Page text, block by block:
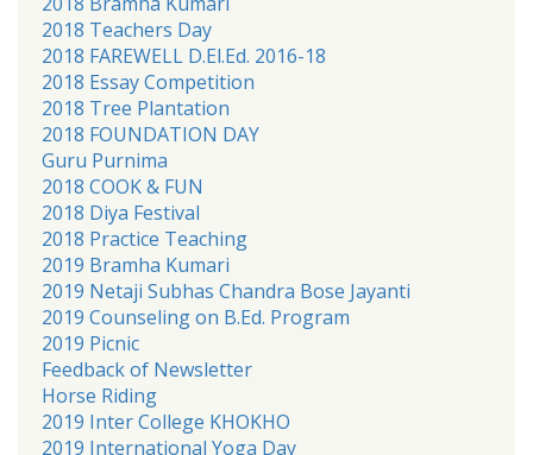
2018 Teachers Day
2018 FAREWELL D.El.Ed. 2016-18
2018 Essay Competition
2018 Tree Plantation
2018 FOUNDATION DAY
Guru Purnima
2018 COOK & FUN
2018 Diya Festival
2018 Practice Teaching
2019 Bramha Kumari
2019 Netaji Subhas Chandra Bose Jayanti
2019 Counseling on B.Ed. Program
2019 Picnic
Feedback of Newsletter
Horse Riding
2019 Inter College KHOKHO
2019 International Yoga Day